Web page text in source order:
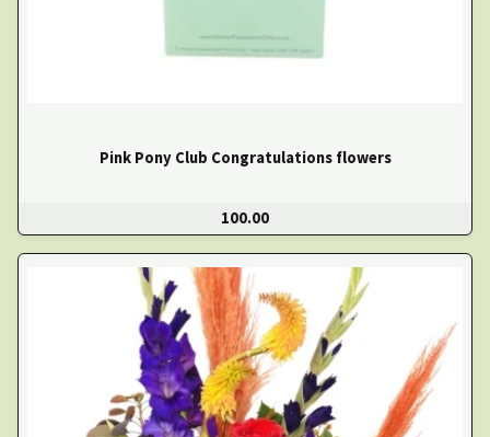
Pink Pony Club Congratulations flowers
100.00